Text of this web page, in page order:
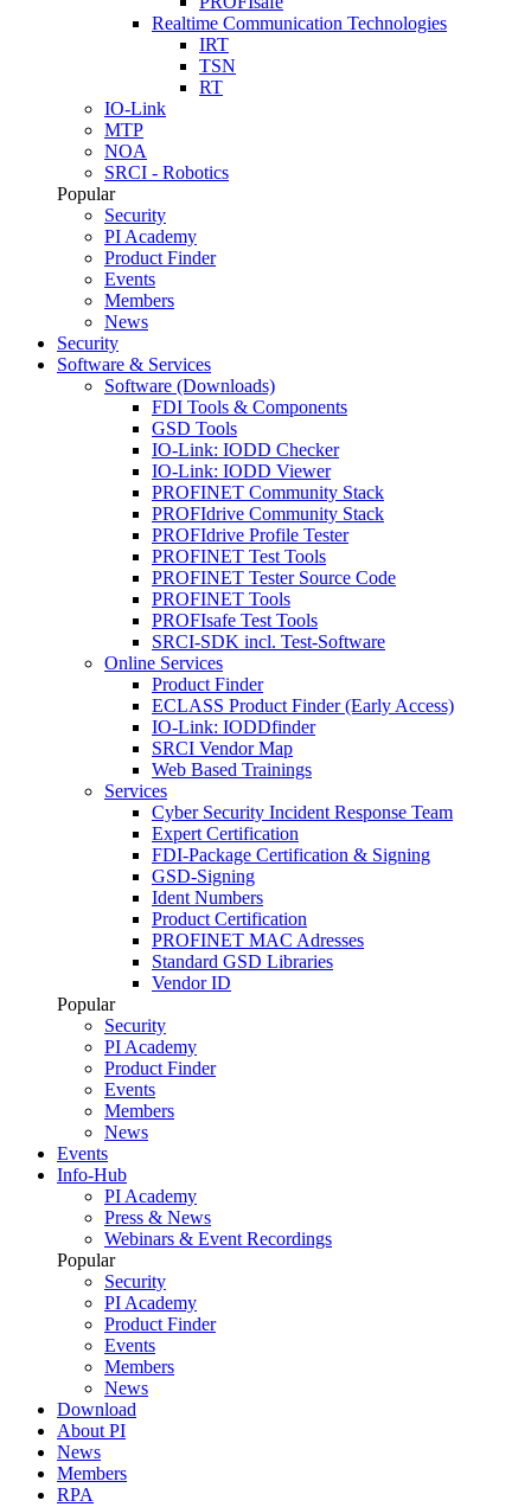
Realtime Communication Technologies
IRT
TSN
RT
IO-Link
MTP
NOA
SRCI - Robotics
Popular
Security
PI Academy
Product Finder
Events
Members
News
Security
Software & Services
Software (Downloads)
FDI Tools & Components
GSD Tools
IO-Link: IODD Checker
IO-Link: IODD Viewer
PROFINET Community Stack
PROFIdrive Community Stack
PROFIdrive Profile Tester
PROFINET Test Tools
PROFINET Tester Source Code
PROFINET Tools
PROFIsafe Test Tools
SRCI-SDK incl. Test-Software
Online Services
Product Finder
ECLASS Product Finder (Early Access)
IO-Link: IODDfinder
SRCI Vendor Map
Web Based Trainings
Services
Cyber Security Incident Response Team
Expert Certification
FDI-Package Certification & Signing
GSD-Signing
Ident Numbers
Product Certification
PROFINET MAC Adresses
Standard GSD Libraries
Vendor ID
Popular
Security
PI Academy
Product Finder
Events
Members
News
Events
Info-Hub
PI Academy
Press & News
Webinars & Event Recordings
Popular
Security
PI Academy
Product Finder
Events
Members
News
Download
About PI
News
Members
RPA